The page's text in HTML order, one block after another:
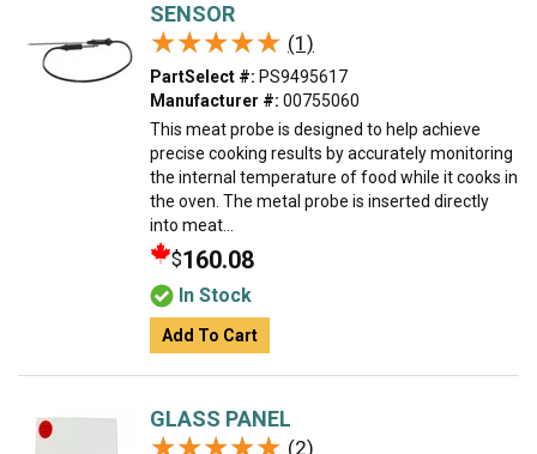
SENSOR
★★★★★
★★★★★ (1)
PartSelect #: PS9495617
Manufacturer #: 00755060
This meat probe is designed to help achieve
precise cooking results by accurately monitoring
the internal temperature of food while it cooks in
the oven. The metal probe is inserted directly
into meat...
$160.08
In Stock
Add To Cart
GLASS PANEL
(2)